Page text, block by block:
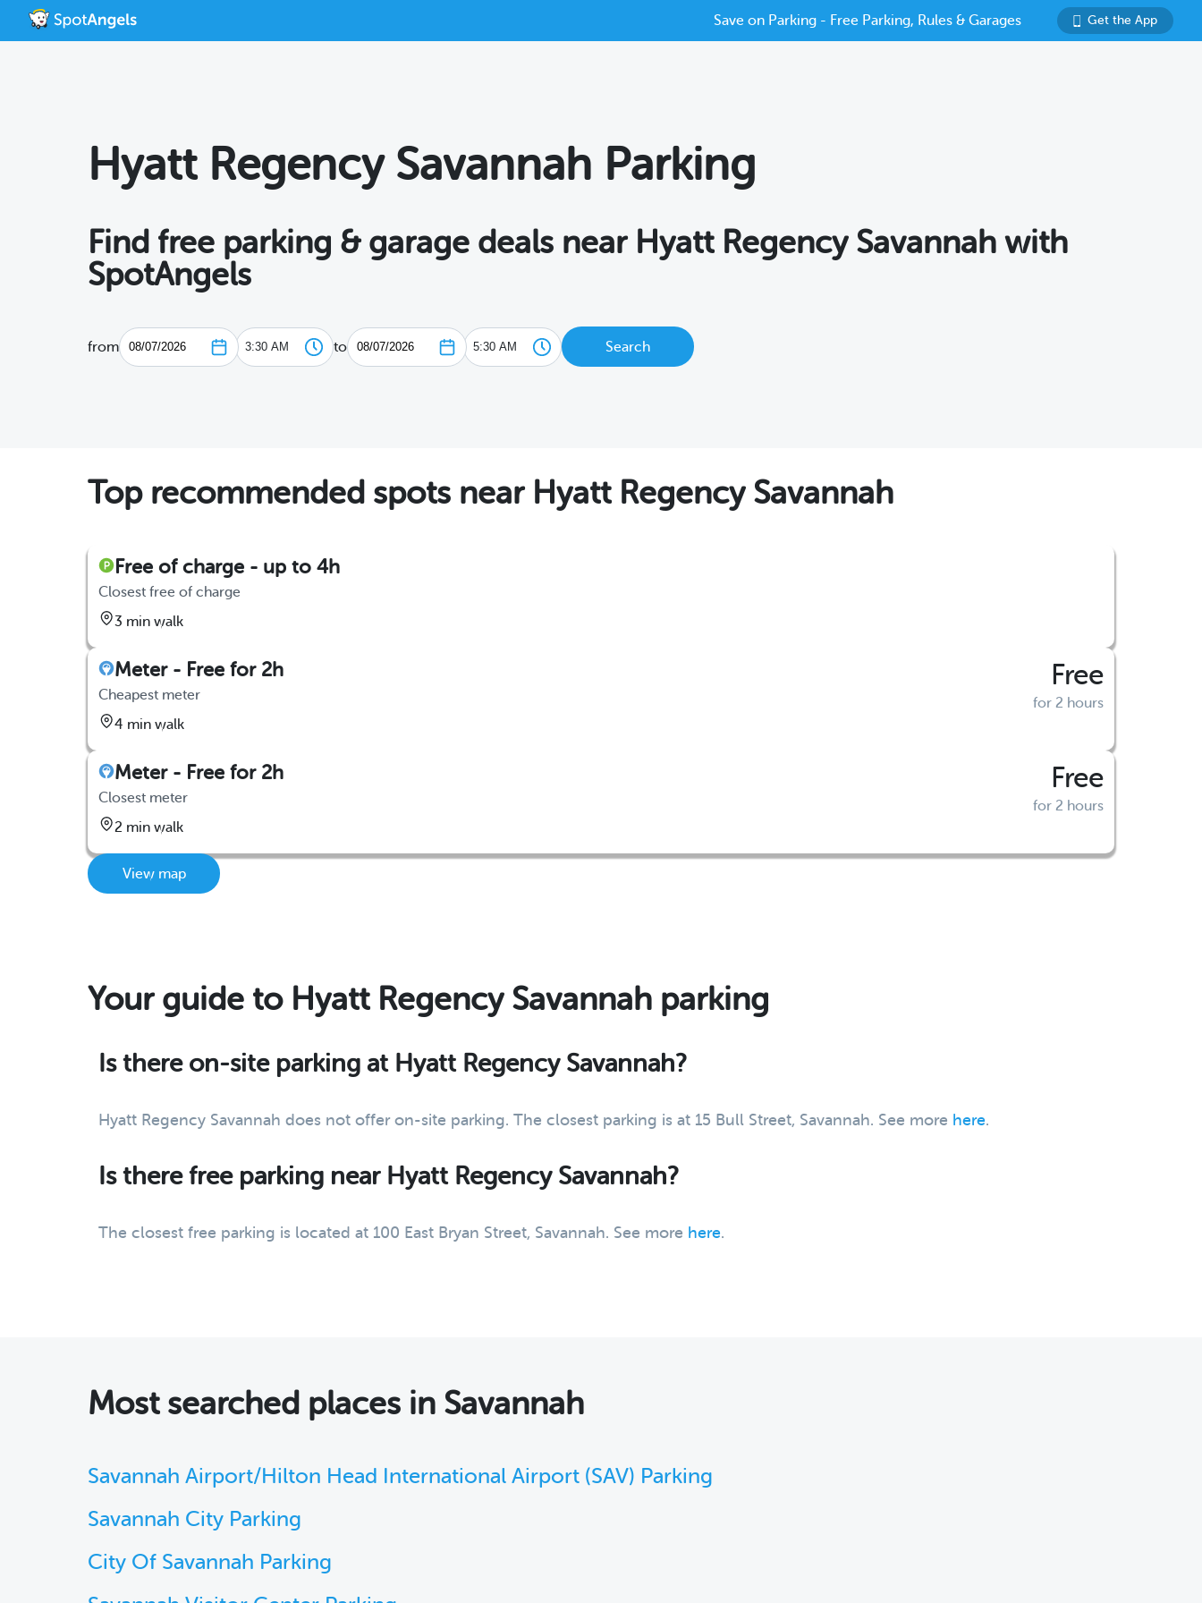
Save on Parking - Free Parking, Rules & Garages Get the App
Hyatt Regency Savannah Parking
Find free parking & garage deals near Hyatt Regency Savannah with
SpotAngels
from to Search
Top recommended spots near Hyatt Regency Savannah
Free of charge - up to 4h
Closest free of charge
3 min walk
Meter - Free for 2h
Cheapest meter
4 min walk
Free
for 2 hours
Meter - Free for 2h
Closest meter
2 min walk
Free
for 2 hours
View map
Your guide to Hyatt Regency Savannah parking
Is there on-site parking at Hyatt Regency Savannah?
Hyatt Regency Savannah does not offer on-site parking. The closest parking is at 15 Bull Street, Savannah. See more here.
Is there free parking near Hyatt Regency Savannah?
The closest free parking is located at 100 East Bryan Street, Savannah. See more here.
Most searched places in Savannah
Savannah Airport/Hilton Head International Airport (SAV) Parking
Savannah City Parking
City Of Savannah Parking